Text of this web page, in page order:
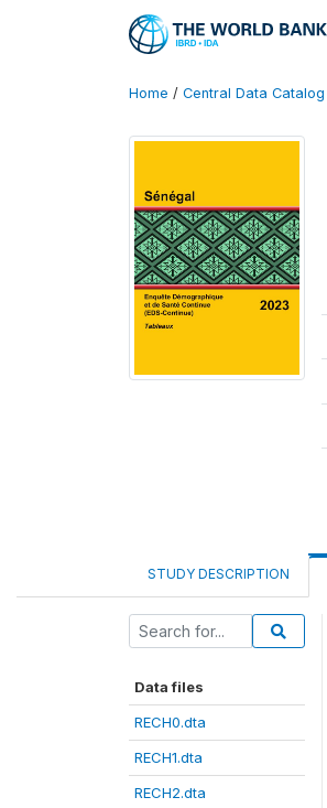
Home / Central Data Catalog
STUDY DESCRIPTION
Data files
RECH0.dta
RECH1.dta
RECH2.dta